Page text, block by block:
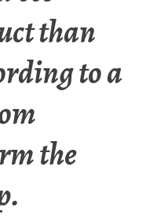
than
to a
the